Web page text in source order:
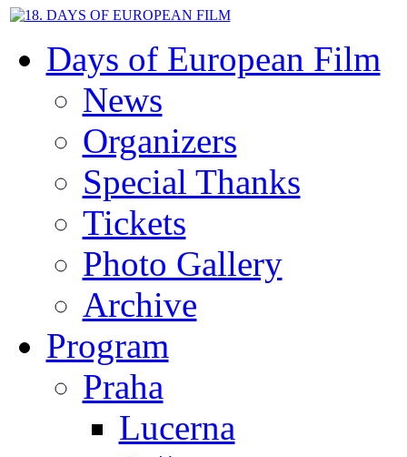
Days of European Film
News
Organizers
Special Thanks
Tickets
Photo Gallery
Archive
Program
Praha
Lucerna